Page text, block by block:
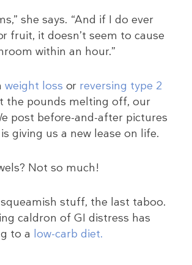
she says. “And if I do ever
fruit, it doesn’t seem to cause
within an hour.”
weight loss or reversing type 2
the pounds melting off, our
post before-and-after pictures
giving us a new lease on life.
Not so much!
stuff, the last taboo.
caldron of GI distress has
to a low-carb diet.